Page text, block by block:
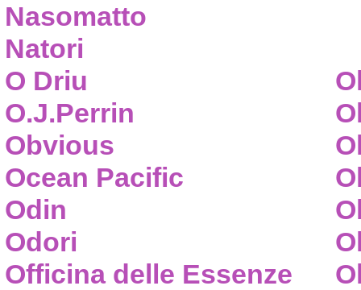
Nasomatto
Natori
O Driu
O.J.Perrin
Obvious
Ocean Pacific
Odin
Odori
Officina delle Essenze